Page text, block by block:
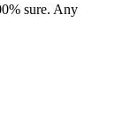
sure. Any